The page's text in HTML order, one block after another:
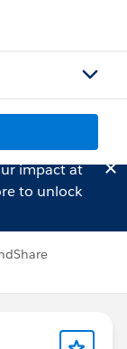
impact at
to unlock